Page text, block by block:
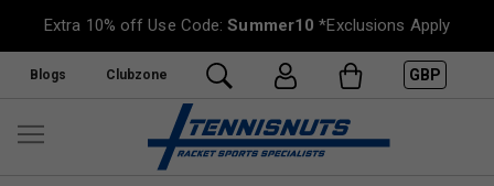
Extra 10% off Use Code:Summer10 *Exclusions Apply
Blogs Clubzone GBP